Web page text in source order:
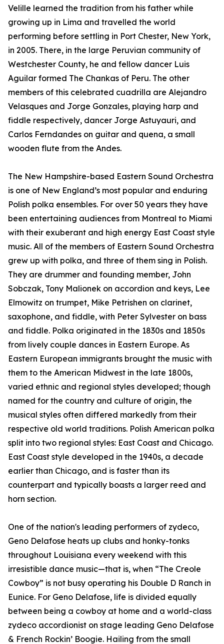
Velille learned the tradition from his father while
growing up in Lima and travelled the world
performing before settling in Port Chester, New York,
in 2005. There, in the large Peruvian community of
Westchester County, he and fellow dancer Luis
Aguilar formed The Chankas of Peru. The other
members of this celebrated cuadrilla are Alejandro
Velasques and Jorge Gonzales, playing harp and
fiddle respectively, dancer Jorge Astuyauri, and
Carlos Ferndandes on guitar and quena, a small
wooden flute from the Andes.
The New Hampshire-based Eastern Sound Orchestra
is one of New England’s most popular and enduring
Polish polka ensembles. For over 50 years they have
been entertaining audiences from Montreal to Miami
with their exuberant and high energy East Coast style
music. All of the members of Eastern Sound Orchestra
grew up with polka, and three of them sing in Polish.
They are drummer and founding member, John
Sobczak, Tony Malionek on accordion and keys, Lee
Elmowitz on trumpet, Mike Petrishen on clarinet,
saxophone, and fiddle, with Peter Sylvester on bass
and fiddle. Polka originated in the 1830s and 1850s
from lively couple dances in Eastern Europe. As
Eastern European immigrants brought the music with
them to the American Midwest in the late 1800s,
varied ethnic and regional styles developed; though
named for the country and culture of origin, the
musical styles often differed markedly from their
respective old world traditions. Polish American polka
split into two regional styles: East Coast and Chicago.
East Coast style developed in the 1940s, a decade
earlier than Chicago, and is faster than its
counterpart and typically boasts a larger reed and
horn section.
One of the nation's leading performers of zydeco,
Geno Delafose heats up clubs and honky-tonks
throughout Louisiana every weekend with this
irresistible dance music—that is, when “The Creole
Cowboy” is not busy operating his Double D Ranch in
Eunice. For Geno Delafose, life is divided equally
between being a cowboy at home and a world-class
zydeco accordionist on stage leading Geno Delafose
& French Rockin’ Boogie. Hailing from the small